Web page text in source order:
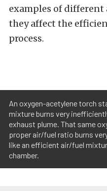
examples of
they affect the
process.
An oxygen-acetylene torch
mixture burns very
exhaust plume. That same
proper air/fuel ratio burns
like an efficient air/fuel
chamber.